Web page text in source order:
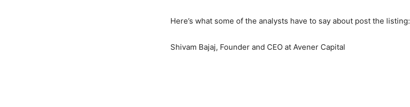
Here’s what some of the analysts have to say about post the listing:
Shivam Bajaj, Founder and CEO at Avener Capital